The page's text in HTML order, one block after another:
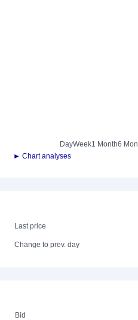
DayWeek1 Month6
► Chart analyses
Last price
Change to prev. day
Bid